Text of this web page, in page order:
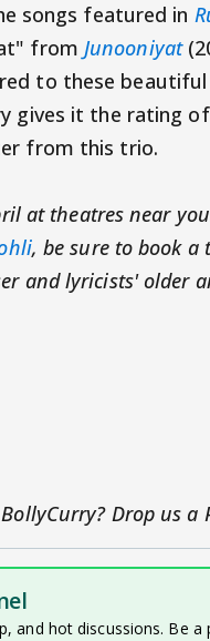
songs featured in
from Junooniyat
to these
gives it the rating
from this trio.
at theatres near
, be sure to book
and lyricists' older
Drop us a
and hot discussions. Be